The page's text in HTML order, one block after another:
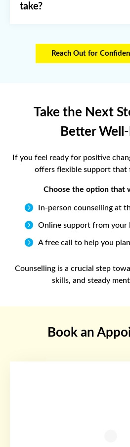
take?
Reach Out for
Take the Next
Better
If you feel ready for positive
offers flexible support that
Choose the option that
 In-person counselling at
 Online support from your
 A free call to help you
Counselling is a crucial step
skills, and steady
Book an